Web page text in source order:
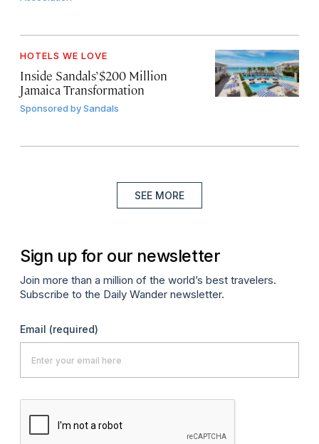
HOTELS WE LOVE
Inside Sandals’ $200 Million
Jamaica Transformation
Sponsored bySandals
SEE MORE
Sign up for our newsletter
Join more than a million of the world’s best travelers.
Subscribe to the Daily Wander newsletter.
Email (required)